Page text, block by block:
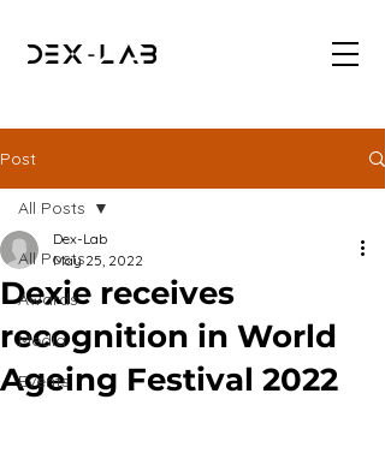
Post
All Posts
Awards
Media
Events
All Posts
Dexie receives
recognition in World
Ageing Festival 2022
Dex-Lab
May 25, 2022